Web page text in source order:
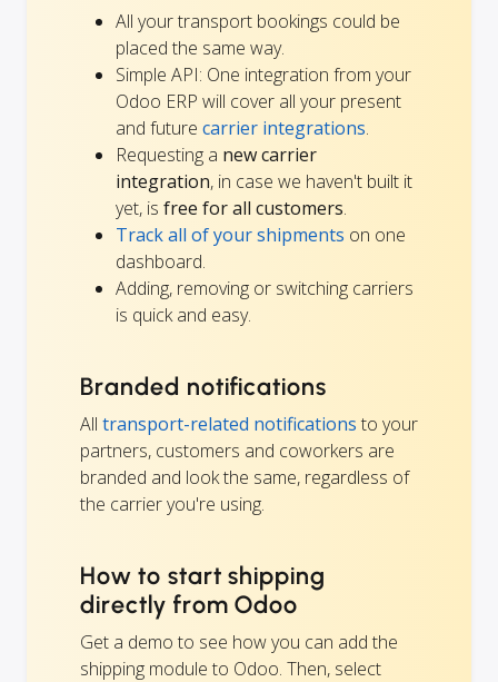
All your transport bookings could be
placed the same way.
Simple API: One integration from your
Odoo ERP will cover all your present
and future carrier integrations.
Requesting a new carrier
integration, in case we haven't built it
yet, is free for all customers.
Track all of your shipments on one
dashboard.
Adding, removing or switching carriers
is quick and easy.
Branded notifications
All transport-related notifications to your
partners, customers and coworkers are
branded and look the same, regardless of
the carrier you're using.
How to start shipping
directly from Odoo
Get a demo to see how you can add the
shipping module to Odoo. Then, select